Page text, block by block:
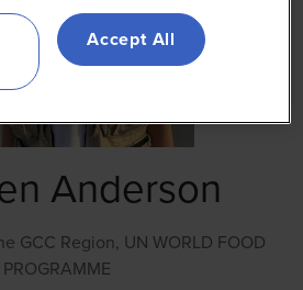
Anderson
GCC Region, UN WORLD FOOD
PROGRAMME
Accept All